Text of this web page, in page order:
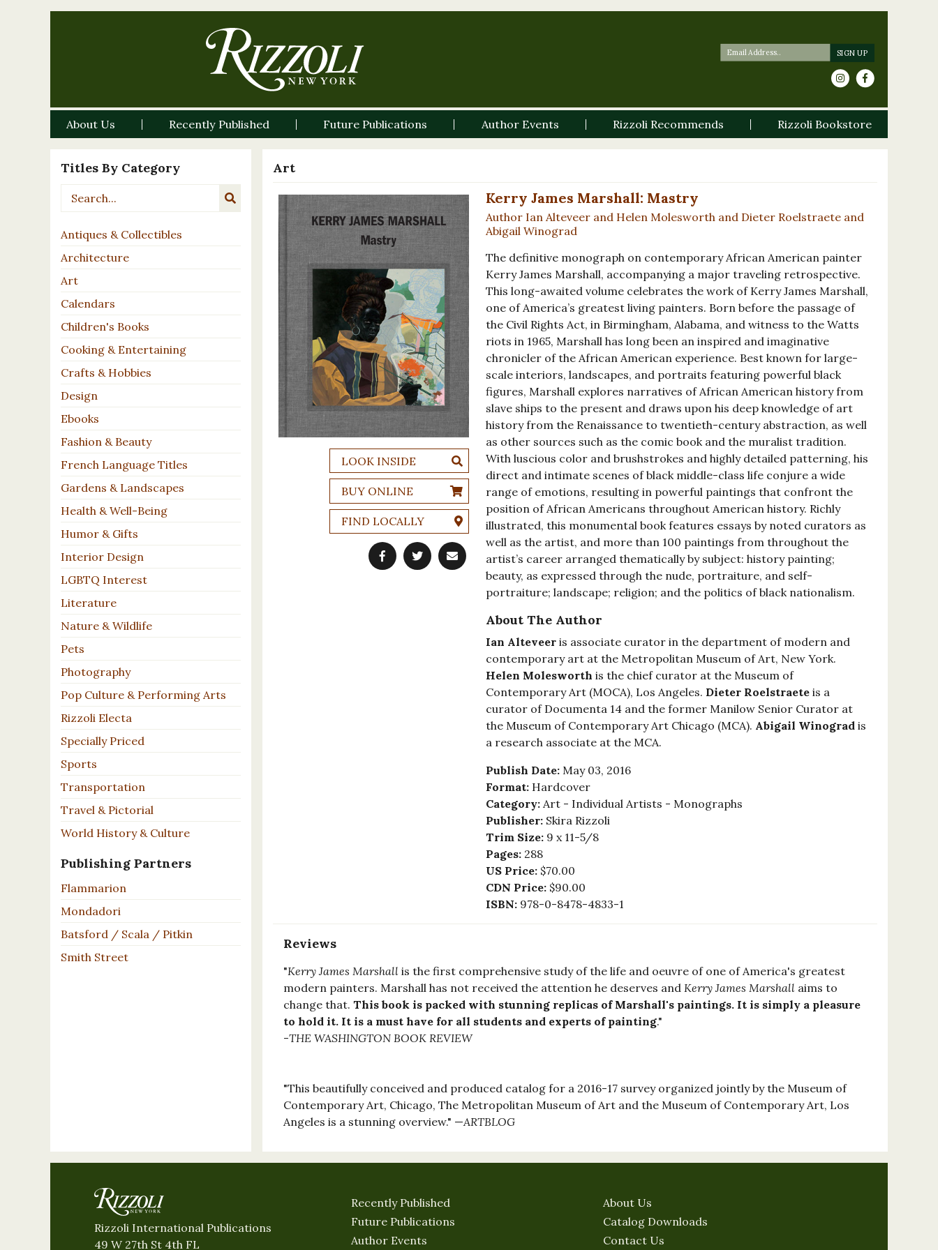
About Us Recently Published Future Publications Author Events Rizzoli Recommends Rizzoli Bookstore
Titles By Category
Antiques & Collectibles
Architecture
Art
Calendars
Children's Books
Cooking & Entertaining
Crafts & Hobbies
Design
Ebooks
Fashion & Beauty
French Language Titles
Gardens & Landscapes
Health & Well-Being
Humor & Gifts
Interior Design
LGBTQ Interest
Literature
Nature & Wildlife
Pets
Photography
Pop Culture & Performing Arts
Rizzoli Electa
Specially Priced
Sports
Transportation
Travel & Pictorial
World History & Culture
Publishing Partners
Flammarion
Mondadori
Batsford / Scala / Pitkin
Smith Street
Art
LOOK INSIDE
BUY ONLINE
FIND LOCALLY
Kerry James Marshall: Mastry
Author Ian Alteveer and Helen Molesworth and Dieter Roelstraete and
Abigail Winograd
The definitive monograph on contemporary African American painter
Kerry James Marshall, accompanying a major traveling retrospective.
This long-awaited volume celebrates the work of Kerry James Marshall,
one of America’s greatest living painters. Born before the passage of
the Civil Rights Act, in Birmingham, Alabama, and witness to the Watts
riots in 1965, Marshall has long been an inspired and imaginative
chronicler of the African American experience. Best known for large-
scale interiors, landscapes, and portraits featuring powerful black
figures, Marshall explores narratives of African American history from
slave ships to the present and draws upon his deep knowledge of art
history from the Renaissance to twentieth-century abstraction, as well
as other sources such as the comic book and the muralist tradition.
With luscious color and brushstrokes and highly detailed patterning, his
direct and intimate scenes of black middle-class life conjure a wide
range of emotions, resulting in powerful paintings that confront the
position of African Americans throughout American history. Richly
illustrated, this monumental book features essays by noted curators as
well as the artist, and more than 100 paintings from throughout the
artist’s career arranged thematically by subject: history painting;
beauty, as expressed through the nude, portraiture, and self-
portraiture; landscape; religion; and the politics of black nationalism.
About The Author
Ian Alteveeris associate curator in the department of modern and
contemporary art at the Metropolitan Museum of Art, New York.
Helen Molesworth is the chief curator at the Museum of
Contemporary Art (MOCA), Los Angeles. Dieter Roelstraeteis a
curator of Documenta 14 and the former Manilow Senior Curator at
the Museum of Contemporary Art Chicago (MCA). Abigail Winogradis
a research associate at the MCA.
Publish Date: May 03, 2016
Format: Hardcover
Category: Art - Individual Artists - Monographs
Publisher: Skira Rizzoli
Trim Size: 9 x 11-5/8
Pages: 288
US Price: $70.00
CDN Price: $90.00
ISBN: 978-0-8478-4833-1
Reviews
"Kerry James Marshall is the first comprehensive study of the life and oeuvre of one of America's greatest
modern painters. Marshall has not received the attention he deserves and Kerry James Marshall aims to
change that. This book is packed with stunning replicas of Marshall's paintings. It is simply a pleasure
to hold it. It is a must have for all students and experts of painting."
-THE WASHINGTON BOOK REVIEW
"This beautifully conceived and produced catalog for a 2016-17 survey organized jointly by the Museum of
Contemporary Art, Chicago, The Metropolitan Museum of Art and the Museum of Contemporary Art, Los
Angeles is a stunning overview." —ARTBLOG
Rizzoli International Publications
49 W 27th St 4th FL
Recently Published
Future Publications
Author Events
About Us
Catalog Downloads
Contact Us